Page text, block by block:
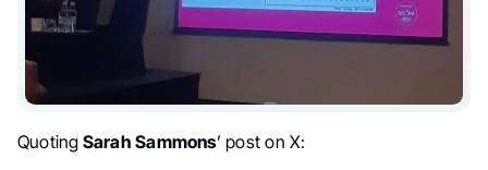
Quoting Sarah Sammons’ post on X: